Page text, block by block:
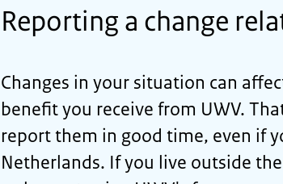
Reporting a change
Changes in your situation can
benefit you receive from UWV.
report them in good time, even if
Netherlands. If you live outside